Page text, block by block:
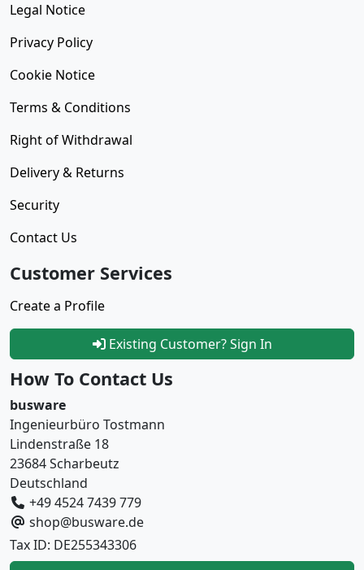
Legal Notice
Privacy Policy
Cookie Notice
Terms & Conditions
Right of Withdrawal
Delivery & Returns
Security
Contact Us
Customer Services
Create a Profile
Existing Customer? Sign In
How To Contact Us
busware
Ingenieurbüro Tostmann
Lindenstraße 18
23684 Scharbeutz
Deutschland
+49 4524 7439 779
shop@busware.de
Tax ID: DE255343306